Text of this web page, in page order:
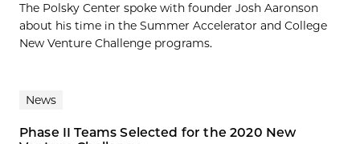
The Polsky Center spoke with founder Josh Aaronson
about his time in the Summer Accelerator and College
New Venture Challenge programs.
News
Phase II Teams Selected for the 2020 New